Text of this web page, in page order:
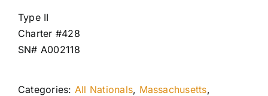
Type II
Charter #428
SN# A002118
Categories: All Nationals, Massachusetts,